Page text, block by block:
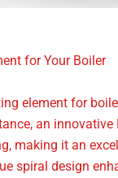
for Your Boiler
element for
an
making it an
spiral design